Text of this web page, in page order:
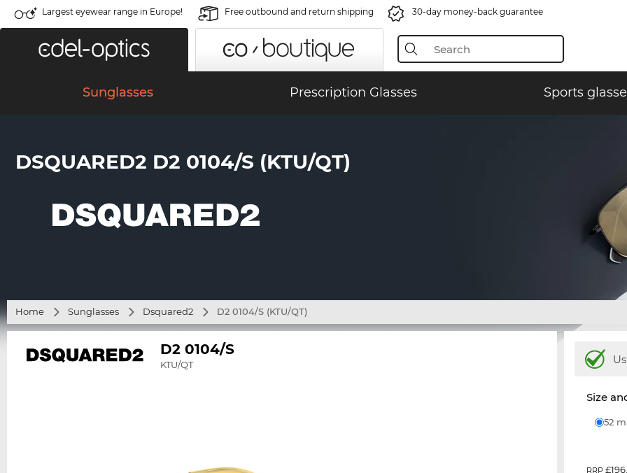
Largest eyewear range in Europe! Free outbound and return shipping 30-day money-back guarantee
Sunglasses Prescription Glasses Sports
DSQUARED2 D2 0104/S (KTU/QT)
Home Sunglasses Dsquared2 D2 0104/S (KTU/QT)
D2 0104/S
KTU/QT
Size
52
RRP